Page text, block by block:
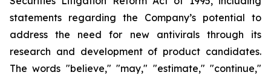
statements regarding the Company’s potential to
address the need for new antivirals through its
research and development of product candidates.
The words "believe," "may," "estimate," "continue,"